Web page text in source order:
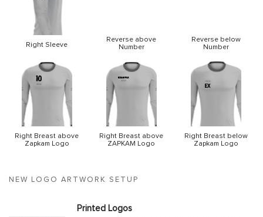
NEW LOGO ARTWORK SETUP
Printed Logos
Right Sleeve
Reverse above
Number
Reverse below
Number
Right Breast above
Zapkam Logo
Right Breast above
ZAPKAM Logo
Right Breast below
Zapkam Logo